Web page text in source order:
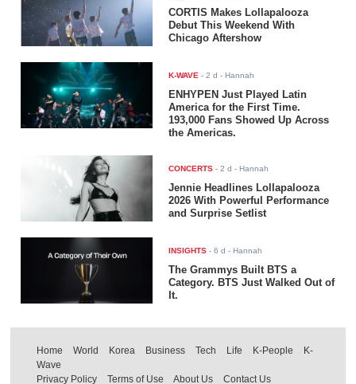
CORTIS Makes Lollapalooza
Debut This Weekend With
Chicago Aftershow
K-WAVE -2 d - Hannah
ENHYPEN Just Played Latin
America for the First Time.
193,000 Fans Showed Up Across
the Americas.
CONCERTS -2 d - Hannah
Jennie Headlines Lollapalooza
2026 With Powerful Performance
and Surprise Setlist
INSIGHTS -6 d - Hannah
The Grammys Built BTS a
Category. BTS Just Walked Out of
It.
Home World Korea Business Tech Life K-People
K-
Wave
Privacy Policy
Terms of Use About Us Contact Us